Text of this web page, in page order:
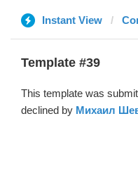
Instant View
Template #39
This template was
declined by Михаил